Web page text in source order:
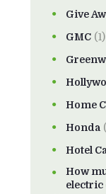
Give
GMC (1)
Home
Honda
Hotel
How
electric